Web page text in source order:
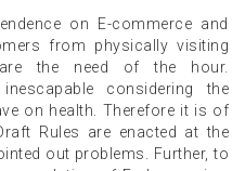
on E-commerce and
from physically visiting
are the need of the hour.
considering the
on health. Therefore it is of
Rules are enacted at the
out problems. Further, to